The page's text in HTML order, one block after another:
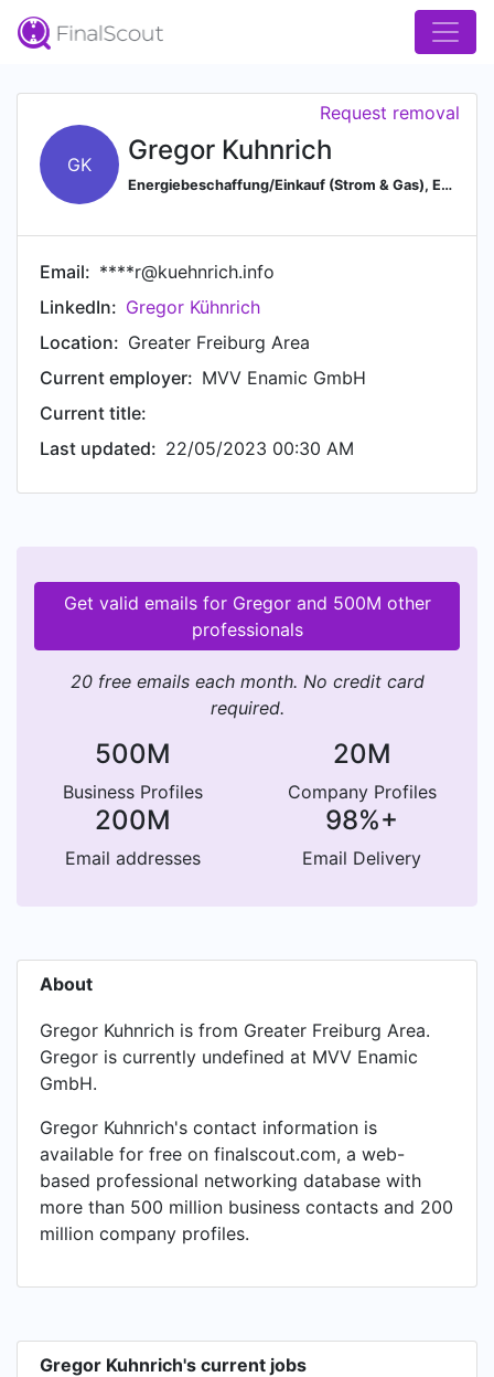
GK Gregor Kuhnrich
Energiebeschaffung/Einkauf (Strom & Gas), Energiemanagement & E.-Systeme, EDL-G, DIN EN 16247-1, ISO 50001
Request removal
Email: ****r@kuehnrich.info
LinkedIn: Gregor Kühnrich
Location: Greater Freiburg Area
Current employer: MVV Enamic GmbH
Current title:
Last updated: 22/05/2023 00:30 AM
Get valid emails for Gregor and 500M other
professionals
20 free emails each month. No credit card
required.
500M
Business Profiles
20M
Company Profiles
200M
Email addresses
98%+
Email Delivery
About
Gregor Kuhnrich is from Greater Freiburg Area.
Gregor is currently undefined at MVV Enamic
GmbH.
Gregor Kuhnrich's contact information is
available for free on finalscout.com, a web-
based professional networking database with
more than 500 million business contacts and 200
million company profiles.
Gregor Kuhnrich's current jobs